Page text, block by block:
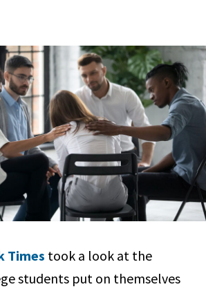
Times took a look at the
students put on themselves